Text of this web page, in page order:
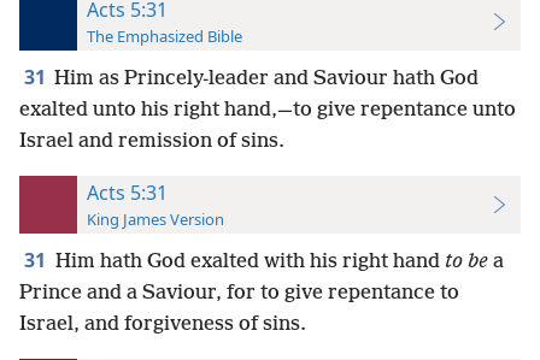
Acts 5:31
The Emphasized Bible
31 Him as Princely-leader and Saviour hath God
exalted unto his right hand,—to give repentance unto
Israel and remission of sins.
Acts 5:31
King James Version
31 Him hath God exalted with his right hand to be a
Prince and a Saviour, for to give repentance to
Israel, and forgiveness of sins.